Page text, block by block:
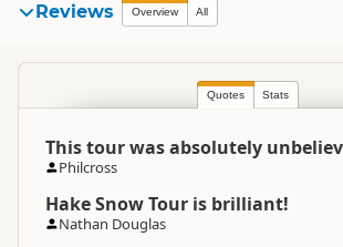
Organisation
South Island
Christchurch
Categories Snow and Ice
Directions
Google Maps
Reviews Overview All
Quotes Stats
This tour was absolutely
Philcross
Hake Snow Tour is brilliant!
Nathan Douglas